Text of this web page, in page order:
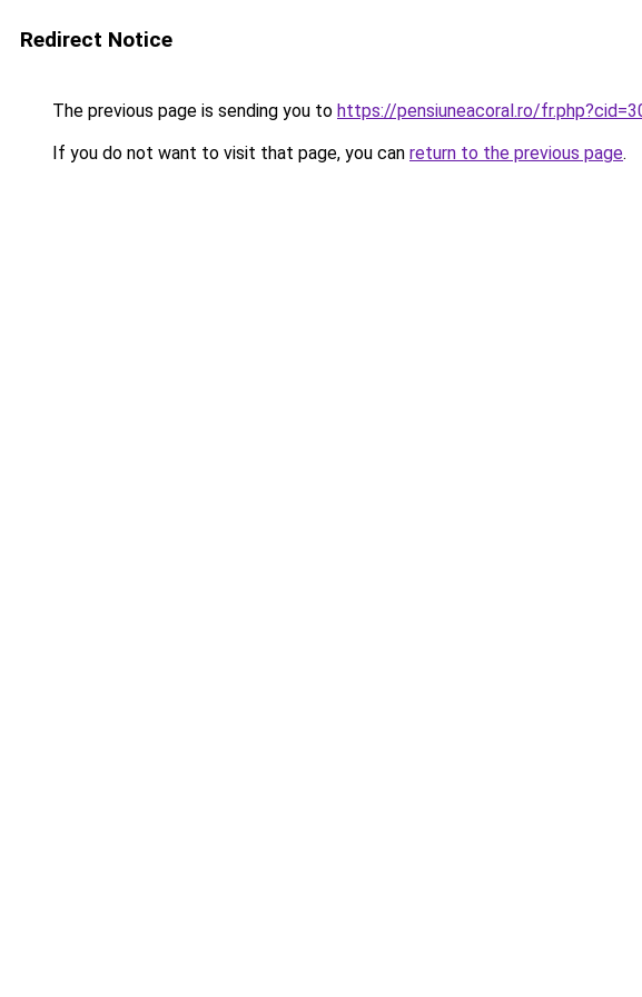
Redirect Notice
The previous page is sending you to https://pensiuneacoral.ro/
If you do not want to visit that page, you can return to the previous page.